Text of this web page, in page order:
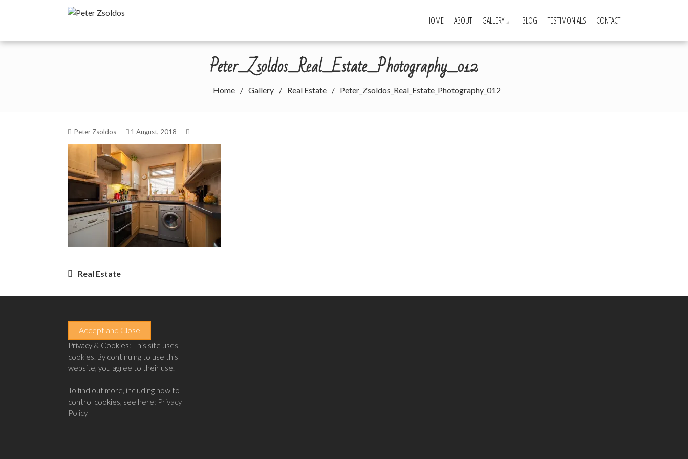
HOME ABOUT GALLERY BLOG TESTIMONIALS CONTACT
Peter_Zsoldos_Real_Estate_Photography_012
Home Gallery Real Estate Peter_Zsoldos_Real_Estate_Photography_012
Peter Zsoldos 1 August, 2018
Post
navigation
Real Estate
Privacy & Cookies: This site uses
cookies. By continuing to use this
website, you agree to their use.
To find out more, including how to
control cookies, see here: Privacy
Policy